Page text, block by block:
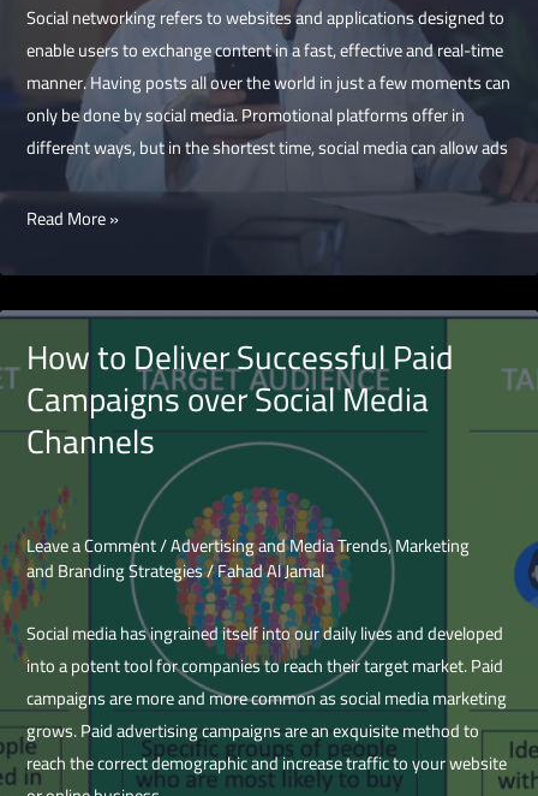
Social networking refers to websites and applications designed to
enable users to exchange content in a fast, effective and real-time
manner. Having posts all over the world in just a few moments can
only be done by social media. Promotional platforms offer in
different ways, but in the shortest time, social media can allow ads
Don’t
sit
there!
social
media
advertising!
Read More »
How to Deliver Successful Paid
Campaigns over Social Media
Channels
Leave a Comment/Advertising and Media Trends,Marketing
and Branding Strategies/Fahad Al Jamal
Social media has ingrained itself into our daily lives and developed
into a potent tool for companies to reach their target market. Paid
campaigns are more and more common as social media marketing
grows. Paid advertising campaigns are an exquisite method to
reach the correct demographic and increase traffic to your website